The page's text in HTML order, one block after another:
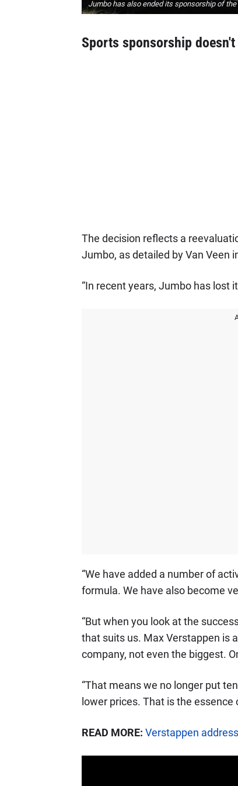
Jumbo has also ended its sponsorship of
Sports sponsorship
The decision reflects a
Jumbo, as detailed by Van Veen
“In recent years, Jumbo has lost
“We have added a number of
formula. We have also become
“But when you look at the
that suits us. Max Verstappen is
company, not even the biggest.
“That means we no longer put
lower prices. That is the
READ MORE: Verstappen